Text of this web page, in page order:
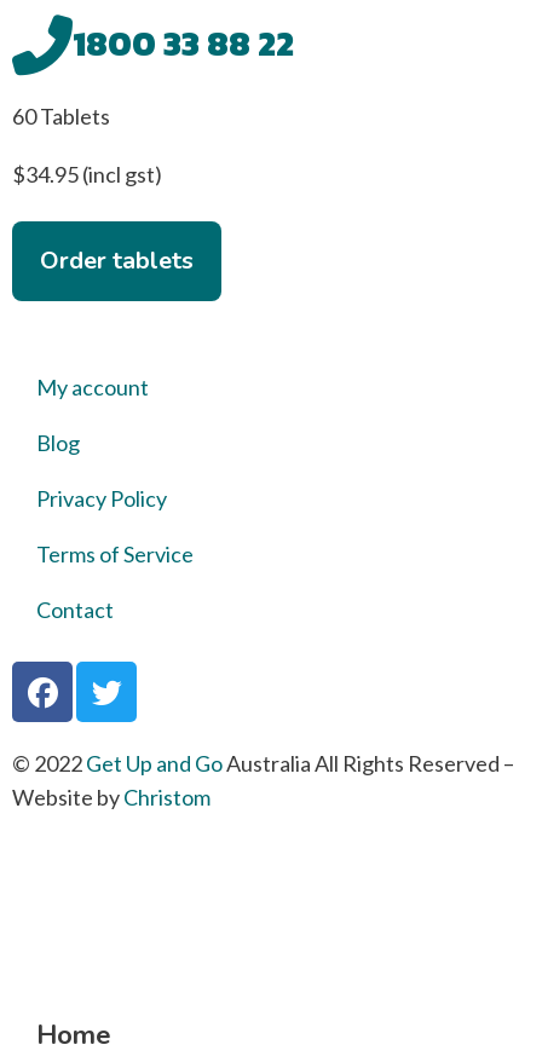
1800 33 88 22
60 Tablets
$34.95 (incl gst)
Order tablets
My account
Blog
Privacy Policy
Terms of Service
Contact
© 2022Get Up and GoAustralia All Rights Reserved –
Website byChristom
Home